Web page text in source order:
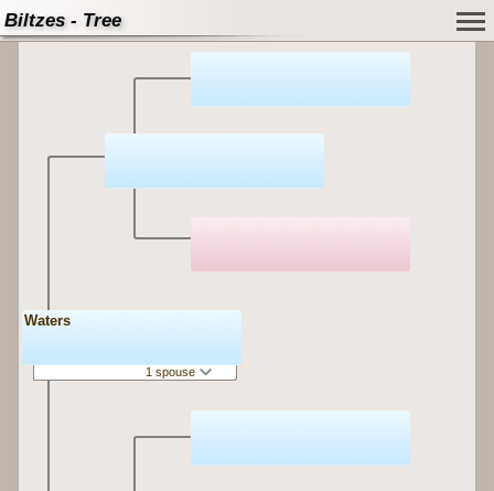
Biltzes - Tree
Waters
1 spouse